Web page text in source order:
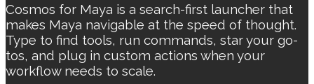
Cosmos for Maya is a search-first launcher that
makes Maya navigable at the speed of thought.
Type to find tools, run commands, star your go-
tos, and plug in custom actions when your
workflow needs to scale.